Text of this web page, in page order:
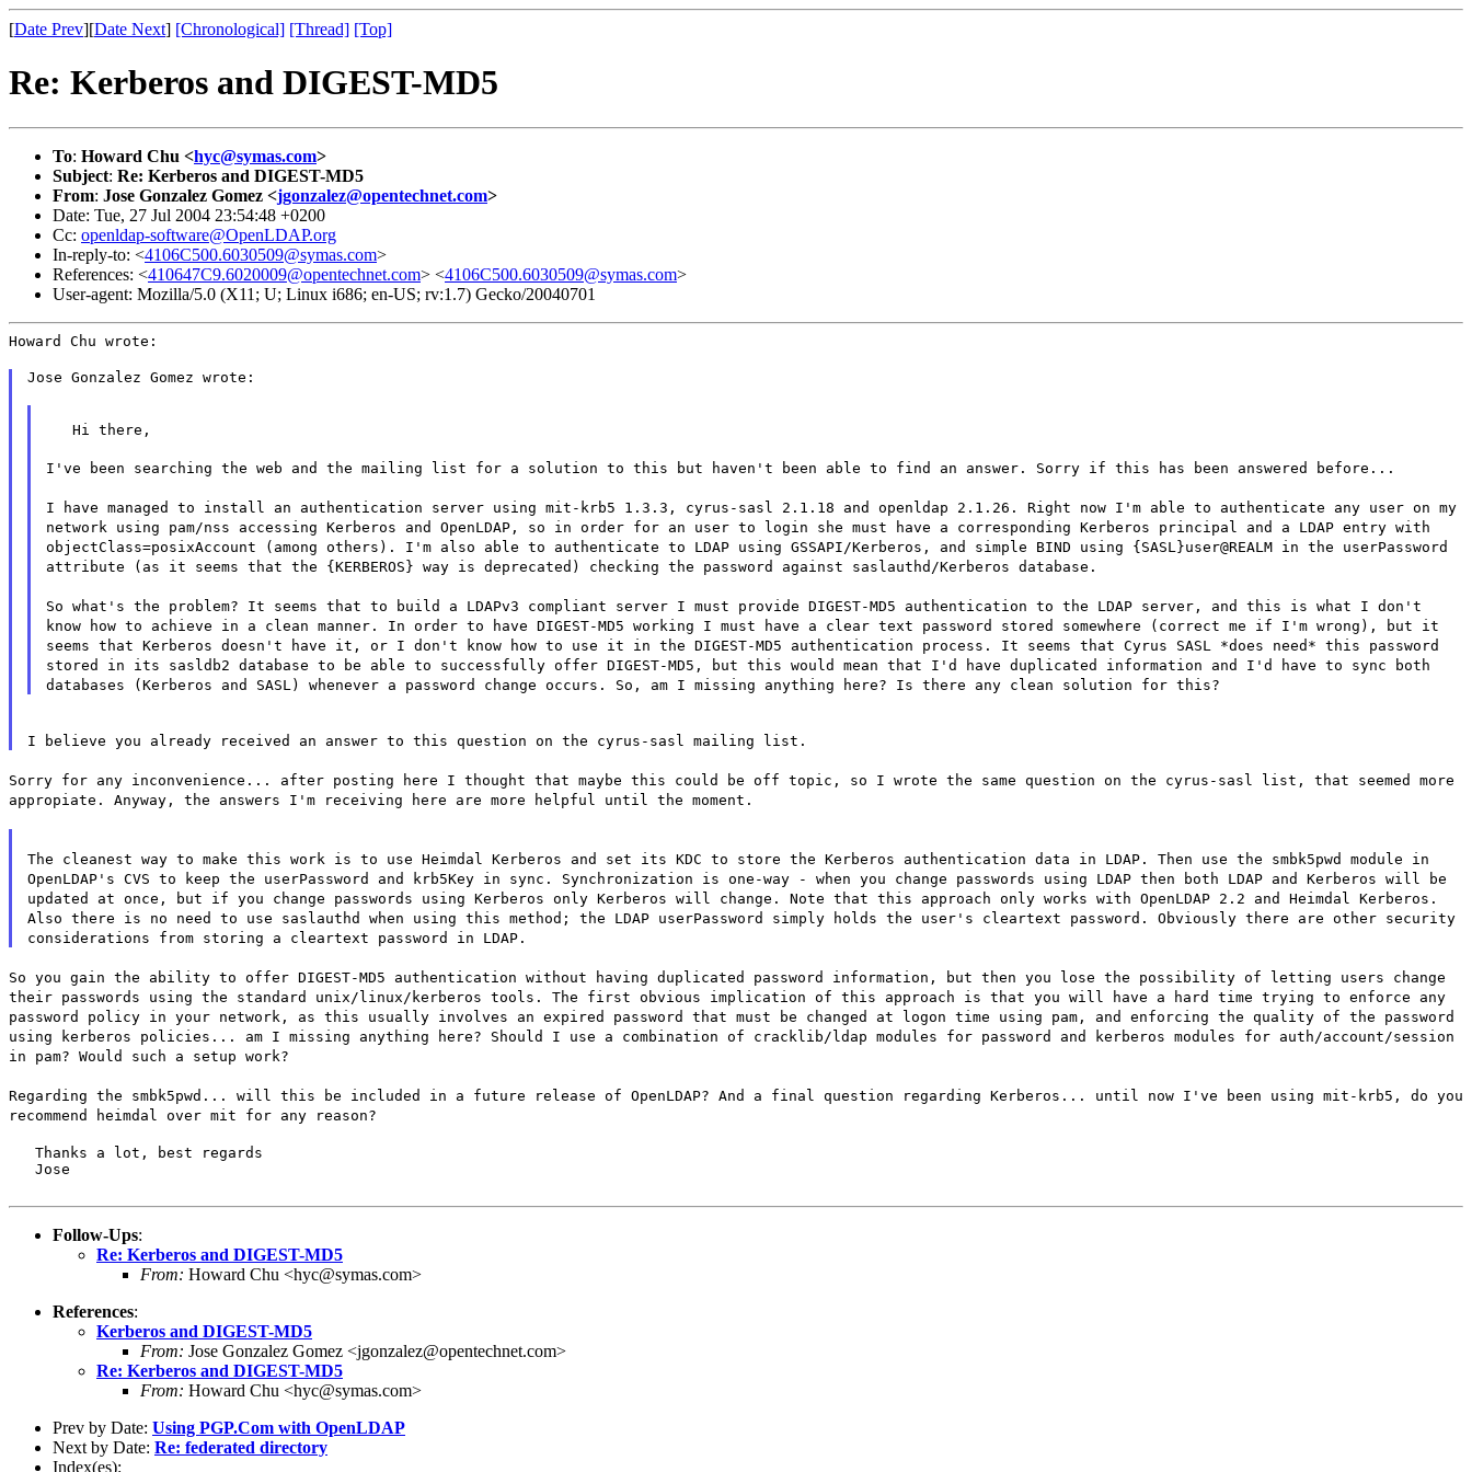
[Date Prev][Date Next] [Chronological] [Thread] [Top]
Re: Kerberos and DIGEST-MD5
To: Howard Chu <hyc@symas.com>
Subject: Re: Kerberos and DIGEST-MD5
From: Jose Gonzalez Gomez <jgonzalez@opentechnet.com>
Date: Tue, 27 Jul 2004 23:54:48 +0200
Cc: openldap-software@OpenLDAP.org
In-reply-to: <4106C500.6030509@symas.com>
References: <410647C9.6020009@opentechnet.com> <4106C500.6030509@symas.com>
User-agent: Mozilla/5.0 (X11; U; Linux i686; en-US; rv:1.7) Gecko/20040701
Howard Chu wrote:
Jose Gonzalez Gomez wrote:
   Hi there,
I've been searching the web and the mailing list for a solution to this but haven't been able to find an answer. Sorry if this has been answered before...
I have managed to install an authentication server using mit-krb5 1.3.3, cyrus-sasl 2.1.18 and openldap 2.1.26. Right now I'm able to authenticate any user on my
network using pam/nss accessing Kerberos and OpenLDAP, so in order for an user to login she must have a corresponding Kerberos principal and a LDAP entry with
objectClass=posixAccount (among others). I'm also able to authenticate to LDAP using GSSAPI/Kerberos, and simple BIND using {SASL}user@REALM in the userPassword
attribute (as it seems that the {KERBEROS} way is deprecated) checking the password against saslauthd/Kerberos database.
So what's the problem? It seems that to build a LDAPv3 compliant server I must provide DIGEST-MD5 authentication to the LDAP server, and this is what I don't
know how to achieve in a clean manner. In order to have DIGEST-MD5 working I must have a clear text password stored somewhere (correct me if I'm wrong), but it
seems that Kerberos doesn't have it, or I don't know how to use it in the DIGEST-MD5 authentication process. It seems that Cyrus SASL *does need* this password
stored in its sasldb2 database to be able to successfully offer DIGEST-MD5, but this would mean that I'd have duplicated information and I'd have to sync both
databases (Kerberos and SASL) whenever a password change occurs. So, am I missing anything here? Is there any clean solution for this?
I believe you already received an answer to this question on the cyrus-sasl mailing list.
Sorry for any inconvenience... after posting here I thought that maybe this could be off topic, so I wrote the same question on the cyrus-sasl list, that seemed more
appropiate. Anyway, the answers I'm receiving here are more helpful until the moment.
The cleanest way to make this work is to use Heimdal Kerberos and set its KDC to store the Kerberos authentication data in LDAP. Then use the smbk5pwd module in
OpenLDAP's CVS to keep the userPassword and krb5Key in sync. Synchronization is one-way - when you change passwords using LDAP then both LDAP and Kerberos will be
updated at once, but if you change passwords using Kerberos only Kerberos will change. Note that this approach only works with OpenLDAP 2.2 and Heimdal Kerberos.
Also there is no need to use saslauthd when using this method; the LDAP userPassword simply holds the user's cleartext password. Obviously there are other security
considerations from storing a cleartext password in LDAP.
So you gain the ability to offer DIGEST-MD5 authentication without having duplicated password information, but then you lose the possibility of letting users change
their passwords using the standard unix/linux/kerberos tools. The first obvious implication of this approach is that you will have a hard time trying to enforce any
password policy in your network, as this usually involves an expired password that must be changed at logon time using pam, and enforcing the quality of the password
using kerberos policies... am I missing anything here? Should I use a combination of cracklib/ldap modules for password and kerberos modules for auth/account/session
in pam? Would such a setup work?
Regarding the smbk5pwd... will this be included in a future release of OpenLDAP? And a final question regarding Kerberos... until now I've been using mit-krb5, do you
recommend heimdal over mit for any reason?
   Thanks a lot, best regards
   Jose
Follow-Ups:
Re: Kerberos and DIGEST-MD5
From: Howard Chu <hyc@symas.com>
References:
Kerberos and DIGEST-MD5
From: Jose Gonzalez Gomez <jgonzalez@opentechnet.com>
Re: Kerberos and DIGEST-MD5
From: Howard Chu <hyc@symas.com>
Prev by Date: Using PGP.Com with OpenLDAP
Next by Date: Re: federated directory
Index(es):